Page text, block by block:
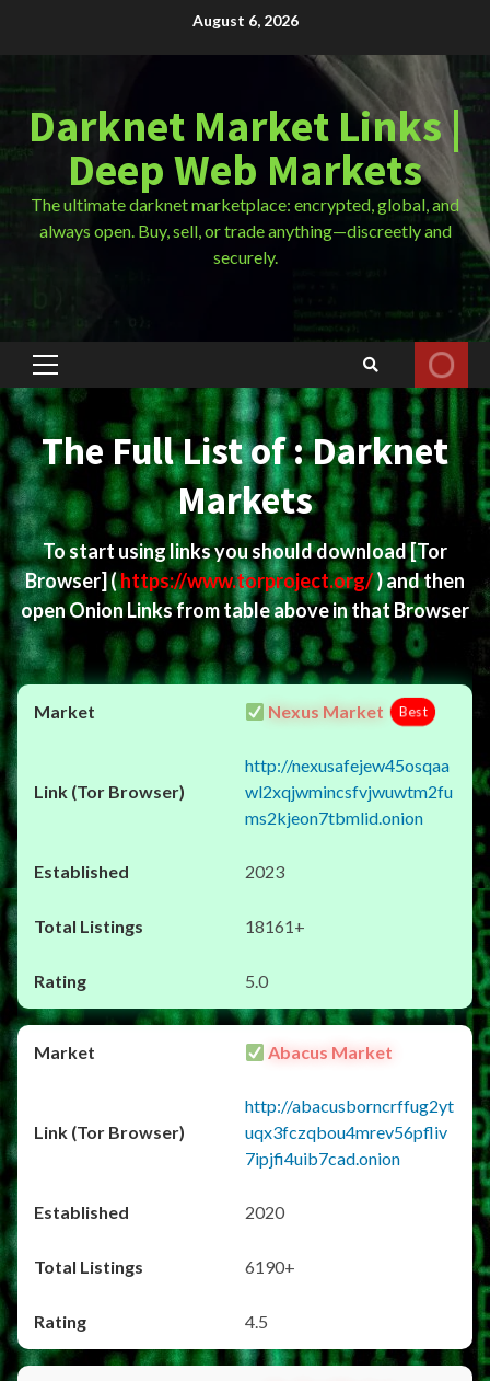
August 6, 2026
Darknet Market Links |
Deep Web Markets
The ultimate darknet marketplace: encrypted, global, and
always open. Buy, sell, or trade anything—discreetly and
securely.
Primary
Menu
The Full List of : Darknet
Markets
To start using links you should download[Tor
Browser](https://www.torproject.org/) and then
open Onion Links from table above in that Browser
Nexus Market Best
http://nexusafejew45osqaa
wl2xqjwmincsfvjwuwtm2fu
ms2kjeon7tbmlid.onion
2023
18161+
5.0
Abacus Market
http://abacusborncrffug2yt
uqx3fczqbou4mrev56pfliv
7ipjfi4uib7cad.onion
2020
6190+
4.5